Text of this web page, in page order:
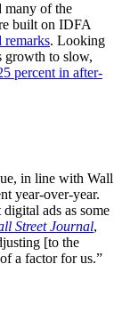
many of the
built on IDFA
remarks. Looking
growth to slow,
percent in after-
in line with Wall
year-over-year.
digital ads as some
Street Journal,
[to the
a factor for us.”